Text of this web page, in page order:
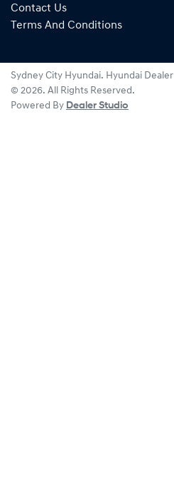
Contact Us
Terms And Conditions
Sydney City Hyundai. Hyundai Dealer
© 2026. All Rights Reserved.
Powered By Dealer Studio